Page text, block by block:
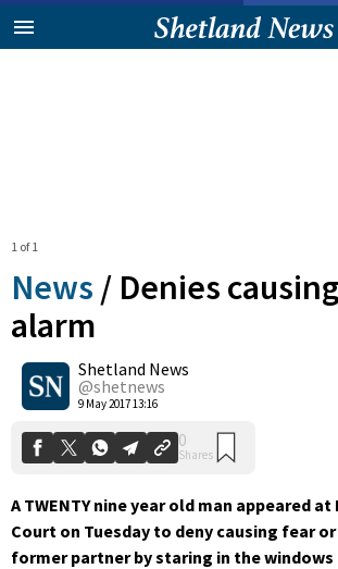
1 of 1
News / Denies
alarm
Shetland News
@shetnews
9 May 2017 13:16
0
Shares
A TWENTY nine year old man appeared
Court on Tuesday to deny causing fear
former partner by staring in the windows